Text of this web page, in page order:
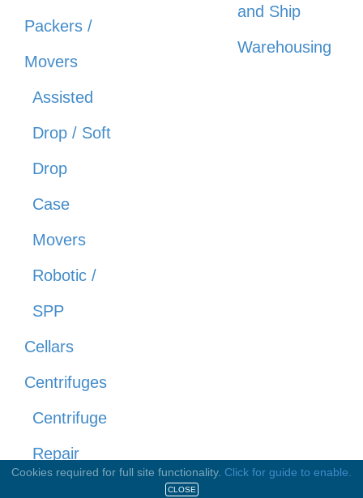
Packers /
Movers
Assisted
Drop / Soft
Drop
Case
Movers
Robotic /
SPP
Cellars
Centrifuges
Centrifuge
Repair
and Ship
Warehousing
Cookies required for full site functionality. Click for guide to enable.
CLOSE